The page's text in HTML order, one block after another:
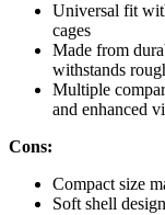
Universal fit
cages
Made from
withstands
Multiple
and enhanced
Cons:
Compact size
Soft shell